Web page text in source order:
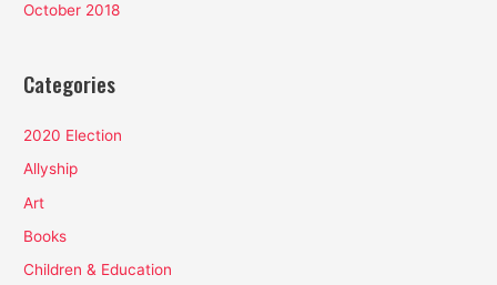
October 2018
Categories
2020 Election
Allyship
Art
Books
Children & Education